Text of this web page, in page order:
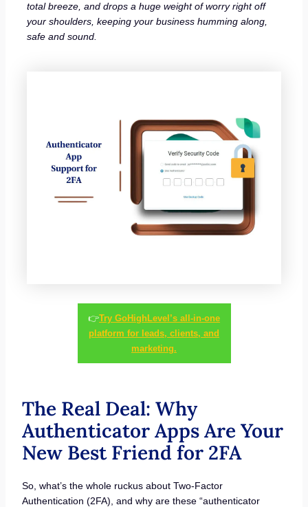
total breeze, and drops a huge weight of worry right off
your shoulders, keeping your business humming along,
safe and sound.
👉Try GoHighLevel’s all-in-one
platform for leads, clients, and
marketing.
The Real Deal: Why
Authenticator Apps Are Your
New Best Friend for 2FA
So, what’s the whole ruckus about Two-Factor
Authentication (2FA), and why are these “authenticator